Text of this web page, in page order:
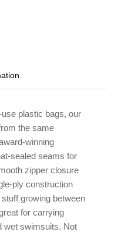
plastic bags, our
the same
winning
sealed seams for
zipper closure
ply construction
growing between
for carrying
wet swimsuits. Not